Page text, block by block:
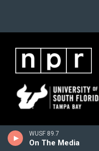
WUSF 89.7
On The Media